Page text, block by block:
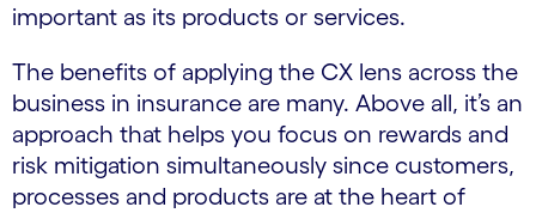
important as its products or services.
The benefits of applying the CX lens across the
business in insurance are many. Above all, it’s an
approach that helps you focus on rewards and
risk mitigation simultaneously since customers,
processes and products are at the heart of